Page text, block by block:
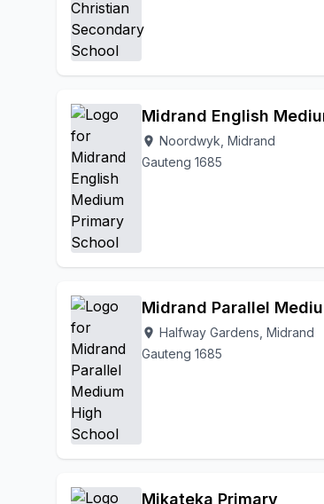
Midrand English
location_on Noordwyk, Midrand
Gauteng 1685
Midrand Parallel
location_on Halfway Gardens, Midrand
Gauteng 1685
Mikateka Primary